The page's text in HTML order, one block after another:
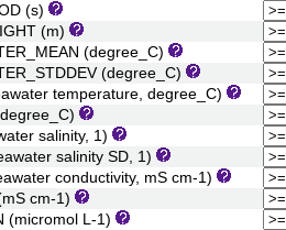
(s)
(m)
(degree_C)
(degree_C)
temperature, degree_C)
salinity, 1)
salinity SD, 1)
conductivity, mS cm-1)
cm-1)
(micromol L-1)